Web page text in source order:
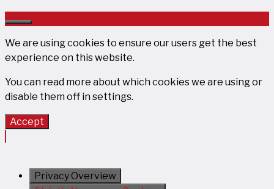
Close
We are using cookies to ensure our users get the best
experience on this website.
You can read more about which cookies we are using or
disable them off in settings.
Accept
Privacy Overview